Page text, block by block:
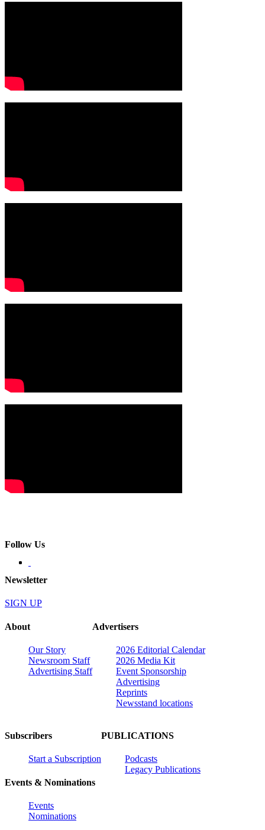
Follow Us
Newsletter
SIGN UP
About
Our Story
Newsroom Staff
Advertising Staff
Advertisers
2026 Editorial Calendar
2026 Media Kit
Event Sponsorship
Advertising
Reprints
Newsstand locations
Subscribers
Start a Subscription
Events & Nominations
Events
Nominations
PUBLICATIONS
Podcasts
Legacy Publications